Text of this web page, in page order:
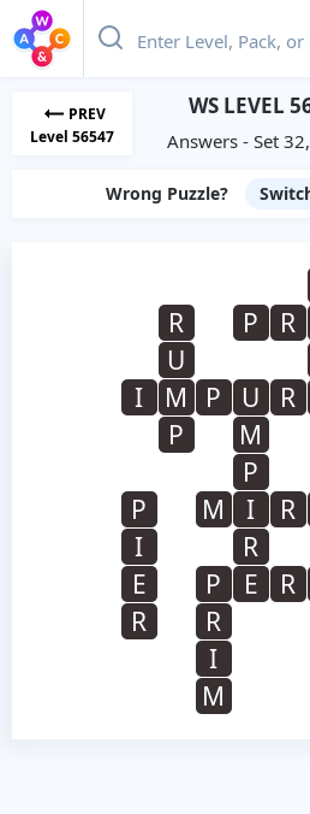
PREV
Level 56547
WS LEVEL
Answers - Set
Wrong Puzzle?
R
P R
U
I
M P U R
P
M
P
P
M I R
I
R
E
P E R
R
R
I
M